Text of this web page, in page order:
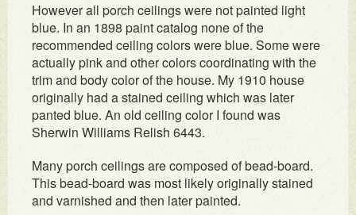
However all porch ceilings were not painted light
blue. In an 1898 paint catalog none of the
recommended ceiling colors were blue. Some were
actually pink and other colors coordinating with the
trim and body color of the house. My 1910 house
originally had a stained ceiling which was later
panted blue. An old ceiling color I found was
Sherwin Williams Relish 6443.
Many porch ceilings are composed of bead-board.
This bead-board was most likely originally stained
and varnished and then later painted.